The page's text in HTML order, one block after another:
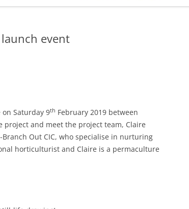
event
Saturday 9th February 2019 between
project and meet the project team, Claire
Out CIC, who specialise in nurturing
horticulturist and Claire is a permaculture